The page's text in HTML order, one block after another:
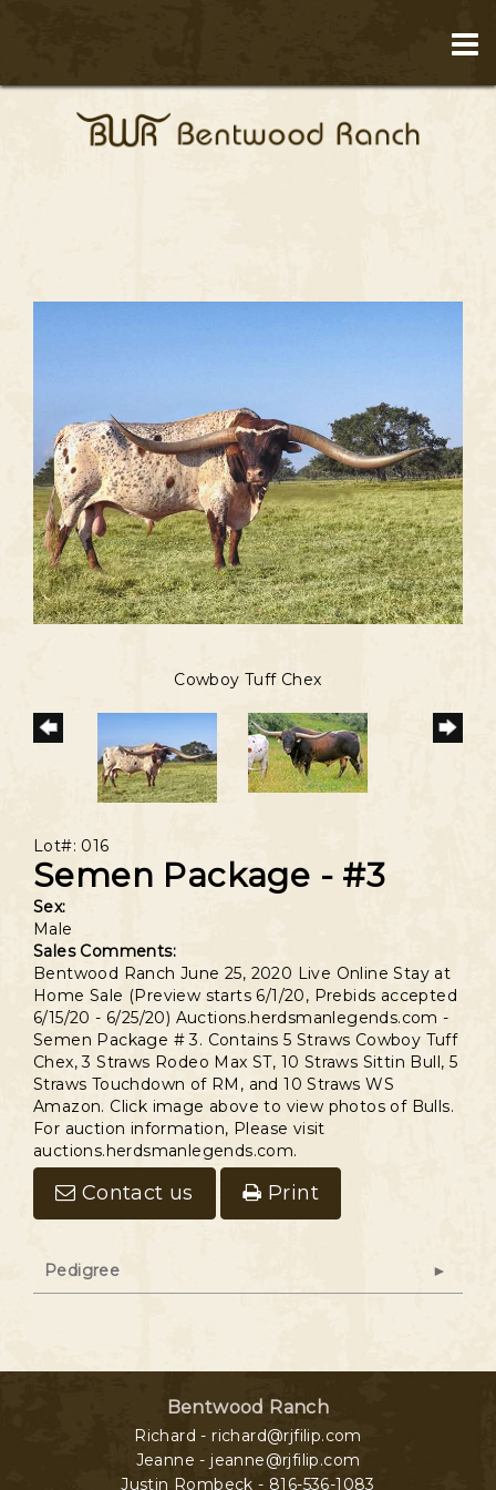
Cowboy Tuff Chex
Lot#: 016
Semen Package - #3
Sex:
Male
Sales Comments:
Bentwood Ranch June 25, 2020 Live Online Stay at
Home Sale (Preview starts 6/1/20, Prebids accepted
6/15/20 - 6/25/20) Auctions.herdsmanlegends.com -
Semen Package # 3. Contains 5 Straws Cowboy Tuff
Chex, 3 Straws Rodeo Max ST, 10 Straws Sittin Bull, 5
Straws Touchdown of RM, and 10 Straws WS
Amazon. Click image above to view photos of Bulls.
For auction information, Please visit
auctions.herdsmanlegends.com.
Contact us Print
Pedigree
Bentwood Ranch
Richard - richard@rjfilip.com
Jeanne - jeanne@rjfilip.com
Justin Rombeck - 816-536-1083